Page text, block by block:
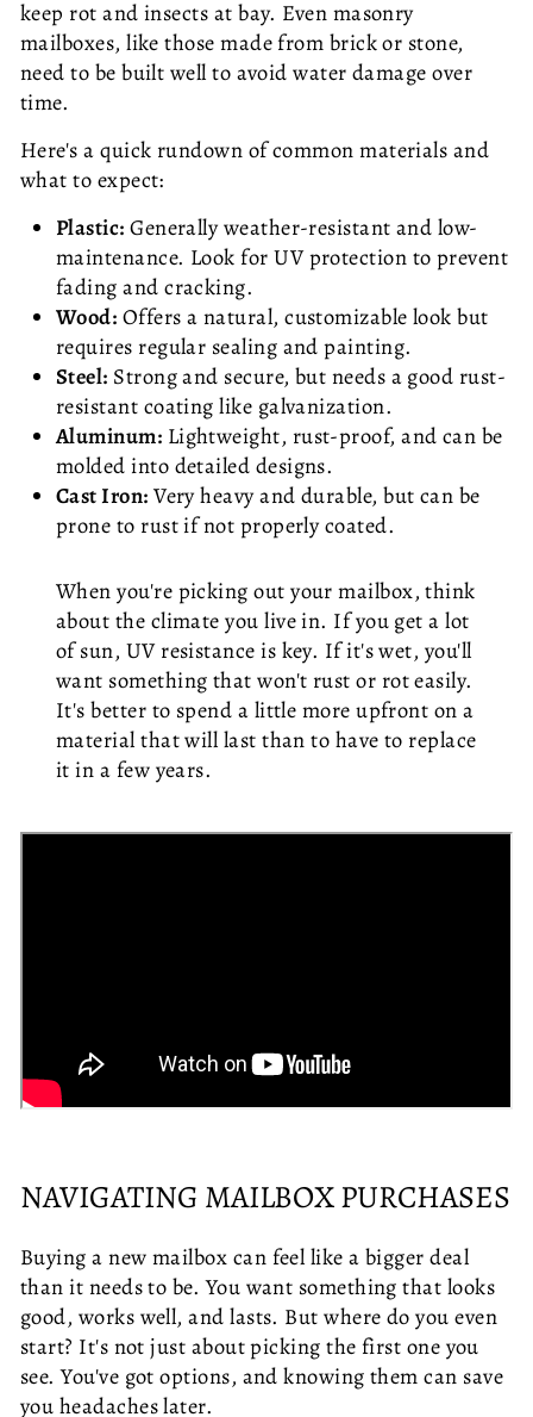
keep rot and insects at bay. Even masonry
mailboxes, like those made from brick or stone,
need to be built well to avoid water damage over
time.
Here's a quick rundown of common materials and
what to expect:
Plastic: Generally weather-resistant and low-
maintenance. Look for UV protection to prevent
fading and cracking.
Wood: Offers a natural, customizable look but
requires regular sealing and painting.
Steel: Strong and secure, but needs a good rust-
resistant coating like galvanization.
Aluminum: Lightweight, rust-proof, and can be
molded into detailed designs.
Cast Iron: Very heavy and durable, but can be
prone to rust if not properly coated.
When you're picking out your mailbox, think
about the climate you live in. If you get a lot
of sun, UV resistance is key. If it's wet, you'll
want something that won't rust or rot easily.
It's better to spend a little more upfront on a
material that will last than to have to replace
it in a few years.
NAVIGATING MAILBOX PURCHASES
Buying a new mailbox can feel like a bigger deal
than it needs to be. You want something that looks
good, works well, and lasts. But where do you even
start? It's not just about picking the first one you
see. You've got options, and knowing them can save
you headaches later.